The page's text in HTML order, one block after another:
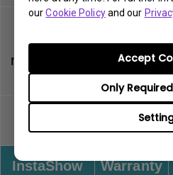
ourCookie Policyand our
Only
Accept
PointWrite
Touch
module (PT
series)
6 months
PointWrite
pen
3 months
InstaShow Warranty